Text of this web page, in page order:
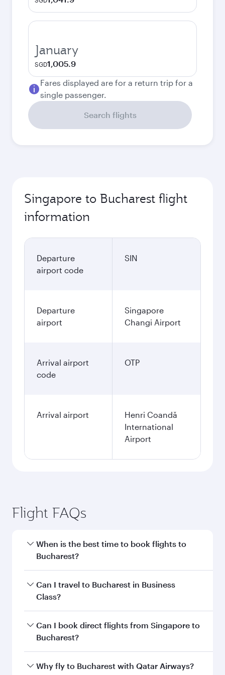
January
SGD1,005.9
Fares displayed are for a return trip for a
single passenger.
Search flights
Singapore to Bucharest flight
information
Departure
airport code
SIN
Departure
airport
Singapore
Changi Airport
Arrival airport
code
OTP
Arrival airport
Henri Coandă
International
Airport
Flight FAQs
When is the best time to book flights to
Bucharest?
Book your flight to Bucharest early to enjoy the
best fares on your preferred travel dates. Fares
Can I travel to Bucharest in Business
Class?
Yes, you can travel to Bucharest inBusiness
Classon all flights. When flying in Business
every need. Unwind in a spacious seat offering
Can I book direct flights from Singapore to
Bucharest?
Qatar Airways operates flights from Singapore
Why fly to Bucharest with Qatar Airways?